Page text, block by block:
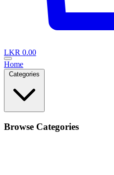
LKR 0.00
Home
Categories
Browse Categories